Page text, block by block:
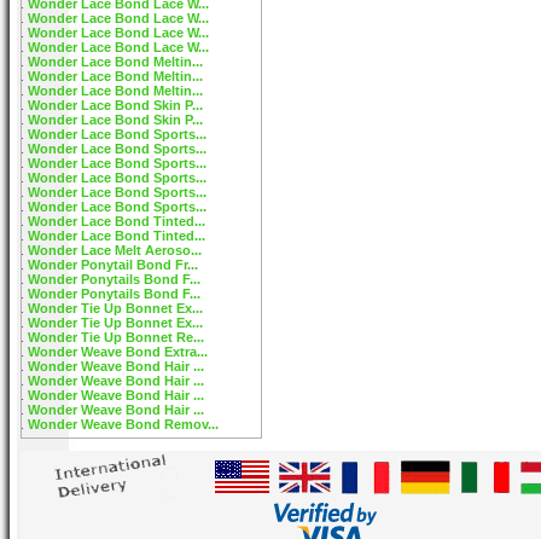
Wonder Lace Bond Lace W...
Wonder Lace Bond Lace W...
Wonder Lace Bond Lace W...
Wonder Lace Bond Lace W...
Wonder Lace Bond Meltin...
Wonder Lace Bond Meltin...
Wonder Lace Bond Meltin...
Wonder Lace Bond Skin P...
Wonder Lace Bond Skin P...
Wonder Lace Bond Sports...
Wonder Lace Bond Sports...
Wonder Lace Bond Sports...
Wonder Lace Bond Sports...
Wonder Lace Bond Sports...
Wonder Lace Bond Sports...
Wonder Lace Bond Tinted...
Wonder Lace Bond Tinted...
Wonder Lace Melt Aeroso...
Wonder Ponytail Bond Fr...
Wonder Ponytails Bond F...
Wonder Ponytails Bond F...
Wonder Tie Up Bonnet Ex...
Wonder Tie Up Bonnet Ex...
Wonder Tie Up Bonnet Re...
Wonder Weave Bond Extra...
Wonder Weave Bond Hair ...
Wonder Weave Bond Hair ...
Wonder Weave Bond Hair ...
Wonder Weave Bond Hair ...
Wonder Weave Bond Remov...